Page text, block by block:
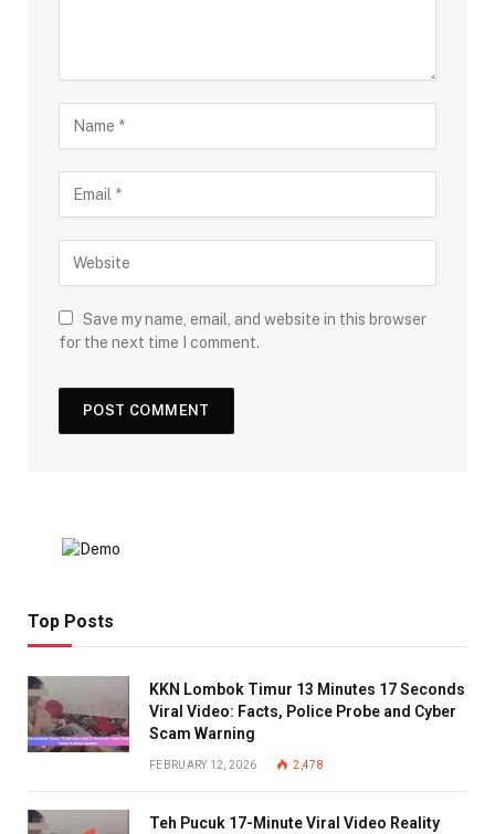
Save my name, email, and website in this browser
for the next time I comment.
Top Posts
KKN Lombok Timur 13 Minutes 17 Seconds
Viral Video: Facts, Police Probe and Cyber
Scam Warning
FEBRUARY 12, 2026 2,478
Teh Pucuk 17-Minute Viral Video Reality